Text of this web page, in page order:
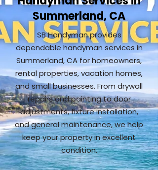
Summerland, CA
SB Handyman provides
dependable handyman services in
Summerland, CA for homeowners,
rental properties, vacation homes,
and small businesses. From drywall
repairs and painting to door
adjustments, fixture installation,
and general maintenance, we help
keep your property in excellent
condition.